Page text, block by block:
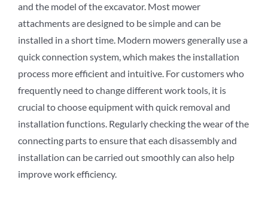
and the model of the excavator. Most mower
attachments are designed to be simple and can be
installed in a short time. Modern mowers generally use a
quick connection system, which makes the installation
process more efficient and intuitive. For customers who
frequently need to change different work tools, it is
crucial to choose equipment with quick removal and
installation functions. Regularly checking the wear of the
connecting parts to ensure that each disassembly and
installation can be carried out smoothly can also help
improve work efficiency.